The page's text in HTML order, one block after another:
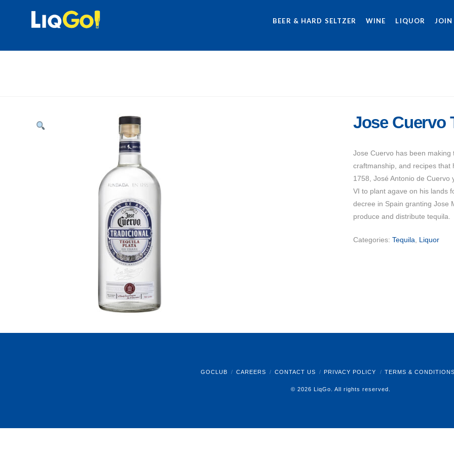
BEER & HARD SELTZER WINE LIQUOR JOIN
Jose Cuervo
Jose Cuervo has been making
craftmanship, and recipes
1758, José Antonio de Cuervo
VI to plant agave on his lands
decree in Spain granting Jose
produce and distribute tequila.
Categories: Tequila, Liquor
GOCLUB CAREERS CONTACT US PRIVACY POLICY TERMS & CONDITIONS
© 2026 LiqGo. All rights reserved.